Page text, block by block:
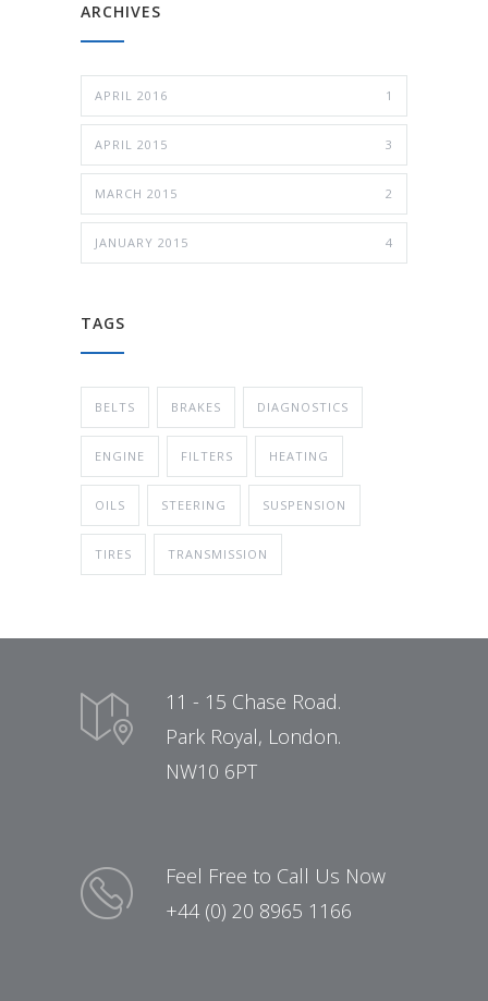
ARCHIVES
APRIL 2016 1
APRIL 2015 3
MARCH 2015 2
JANUARY 2015 4
TAGS
BELTS BRAKES DIAGNOSTICS
ENGINE FILTERS HEATING
OILS STEERING SUSPENSION
TIRES TRANSMISSION
11 - 15 Chase Road.
Park Royal, London.
NW10 6PT
Feel Free to Call Us Now
+44 (0) 20 8965 1166